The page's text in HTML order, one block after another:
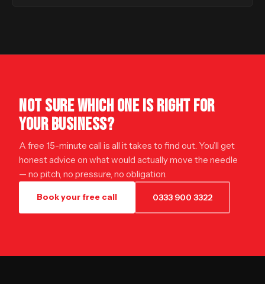
NOT SURE WHICH ONE IS RIGHT FOR
YOUR BUSINESS?
A free 15-minute call is all it takes to find out. You’ll get
honest advice on what would actually move the needle
— no pitch, no pressure, no obligation.
Book your free call 0333 900 3322